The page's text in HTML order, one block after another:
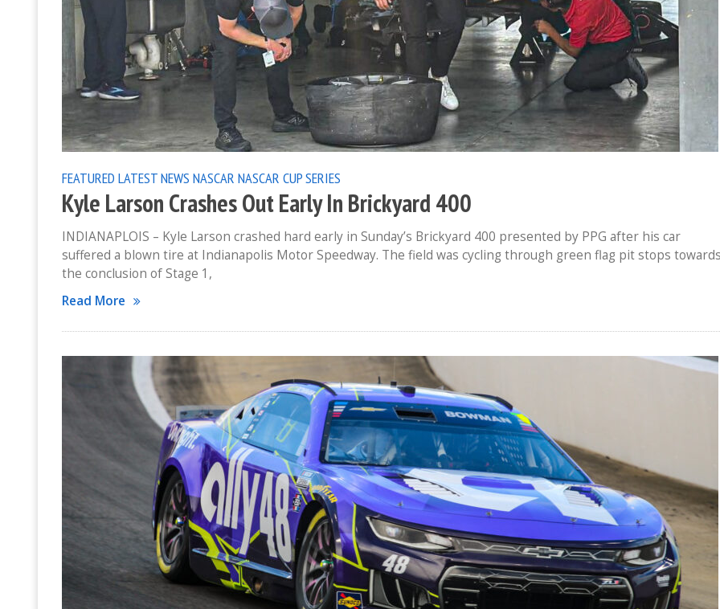
FEATURED LATEST NEWS NASCAR NASCAR CUP SERIES
Kyle Larson Crashes Out Early In Brickyard 400
INDIANAPLOIS – Kyle Larson crashed hard early in Sunday’s Brickyard 400 presented by PPG after his car
suffered a blown tire at Indianapolis Motor Speedway. The field was cycling through green flag pit stops
the conclusion of Stage 1,
Read More